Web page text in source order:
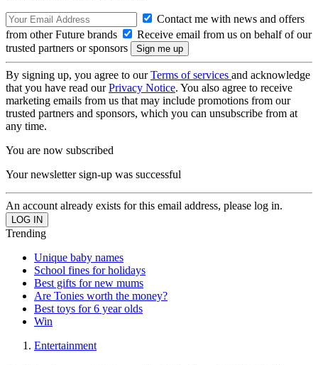
Contact me with news and offers
from other Future brands
Receive email from us on behalf of our
trusted partners or sponsors
By signing up, you agree to ourTerms of services and acknowledge
that you have read ourPrivacy Notice. You also agree to receive
marketing emails from us that may include promotions from our
trusted partners and sponsors, which you can unsubscribe from at
any time.
You are now subscribed
Your newsletter sign-up was successful
An account already exists for this email address, please log in.
Trending
Unique baby names
School fines for holidays
Best gifts for new mums
Are Tonies worth the money?
Best toys for 6 year olds
Win
Entertainment